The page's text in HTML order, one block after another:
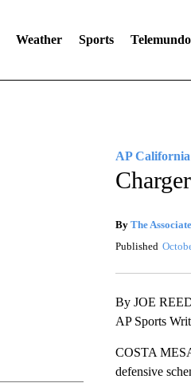
Weather Sports Telemundo
AP California
By The
Published
By JOE
AP Sports
COSTA
defensive